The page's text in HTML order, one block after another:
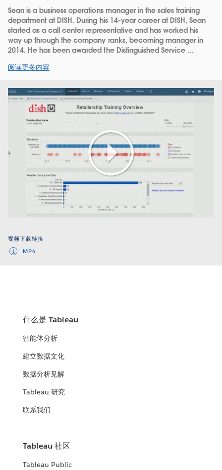
Sean is a business operations manager in the sales training
department at DISH. During his 14-year career at DISH, Sean
started as a call center representative and has worked his
way up through the company ranks, becoming manager in
2014. He has been awarded the Distinguished Service ...
阅读更多内容
Play
Video
视频下载链接
MP4
什么是 Tableau
智能体分析
建立数据文化
数据分析见解
Tableau 研究
联系我们
Tableau 社区
Tableau Public